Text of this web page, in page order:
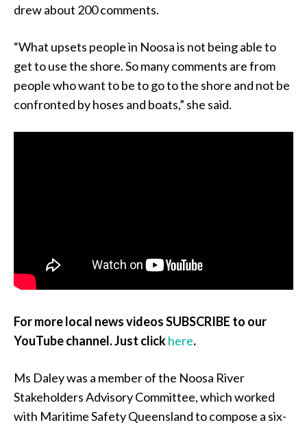
drew about 200 comments.
“What upsets people in Noosa is not being able to
get to use the shore. So many comments are from
people who want to be to go to the shore and not be
confronted by hoses and boats,” she said.
For more local news videos SUBSCRIBE to our
YouTube channel. Just clickhere.
Ms Daley was a member of the Noosa River
Stakeholders Advisory Committee, which worked
with Maritime Safety Queensland to compose a six-